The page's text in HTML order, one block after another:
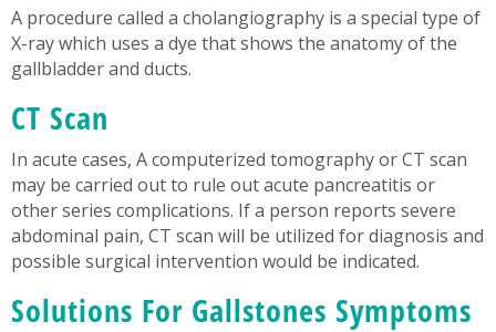
A procedure called a cholangiography is a special type of
X-ray which uses a dye that shows the anatomy of the
gallbladder and ducts.
CT Scan
In acute cases, A computerized tomography or CT scan
may be carried out to rule out acute pancreatitis or
other series complications. If a person reports severe
abdominal pain, CT scan will be utilized for diagnosis and
possible surgical intervention would be indicated.
Solutions For Gallstones Symptoms